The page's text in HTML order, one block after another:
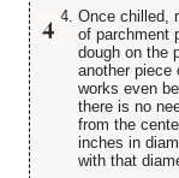
Once chilled,
of parchment
dough on the
another piece
works even
there is no
from the
inches in
with that